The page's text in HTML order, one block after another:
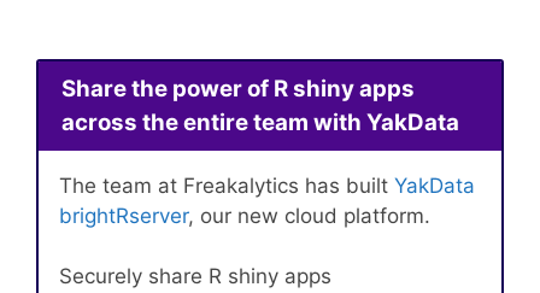
Share the power of R shiny apps
across the entire team with YakData
The team at Freakalytics has built YakData
brightRserver, our new cloud platform.
Securely share R shiny apps